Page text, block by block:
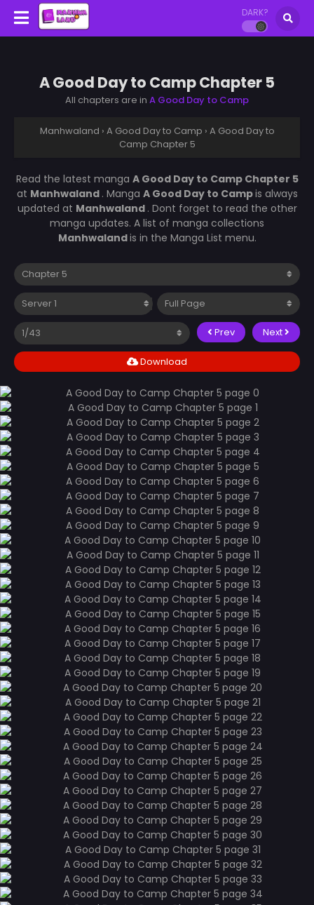
DARK?
A Good Day to Camp Chapter 5
All chapters are in A Good Day to Camp
Manhwaland › A Good Day to Camp › A Good Day to
Camp Chapter 5
Read the latest manga A Good Day to Camp Chapter 5
at Manhwaland . Manga A Good Day to Campis always
updated at Manhwaland . Dont forget to read the other
manga updates. A list of manga collections
Manhwalandis in the Manga List menu.
Prev Next
Download